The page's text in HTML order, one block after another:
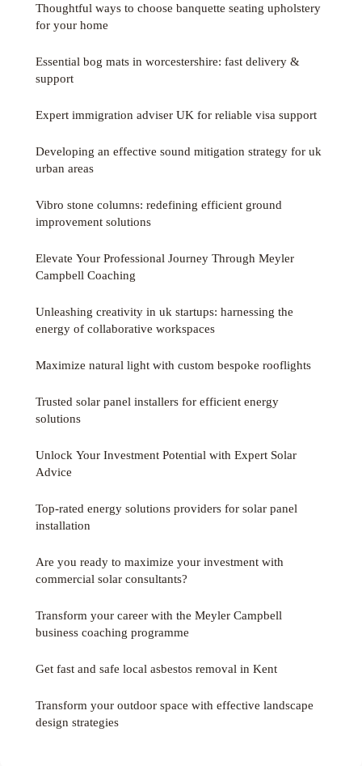
Thoughtful ways to choose banquette seating upholstery
for your home
Essential bog mats in worcestershire: fast delivery &
support
Expert immigration adviser UK for reliable visa support
Developing an effective sound mitigation strategy for uk
urban areas
Vibro stone columns: redefining efficient ground
improvement solutions
Elevate Your Professional Journey Through Meyler
Campbell Coaching
Unleashing creativity in uk startups: harnessing the
energy of collaborative workspaces
Maximize natural light with custom bespoke rooflights
Trusted solar panel installers for efficient energy
solutions
Unlock Your Investment Potential with Expert Solar
Advice
Top-rated energy solutions providers for solar panel
installation
Are you ready to maximize your investment with
commercial solar consultants?
Transform your career with the Meyler Campbell
business coaching programme
Get fast and safe local asbestos removal in Kent
Transform your outdoor space with effective landscape
design strategies